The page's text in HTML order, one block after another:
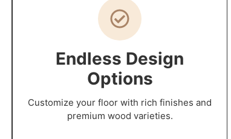
Endless Design
Options
Customize your floor with rich finishes and
premium wood varieties.